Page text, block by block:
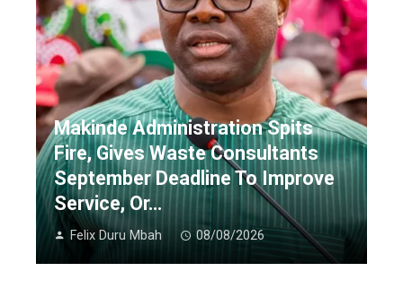
Makinde Administration Spits
Fire, Gives Waste Consultants
September Deadline To Improve
Service, Or…
Felix Duru Mbah 08/08/2026